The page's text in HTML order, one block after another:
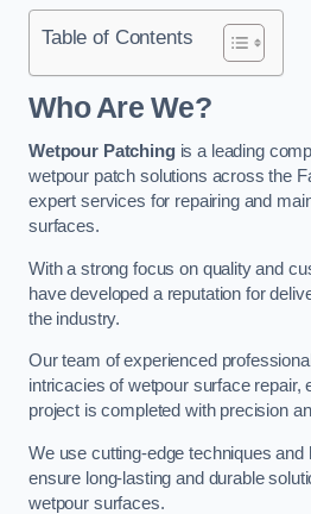
Table of Contents
Who Are We?
Wetpour Patchingis a leading
wetpour patch solutions across the
expert services for repairing and
surfaces.
With a strong focus on quality and
have developed a reputation for
the industry.
Our team of experienced
intricacies of wetpour surface repair,
project is completed with precision
We use cutting-edge techniques and
ensure long-lasting and durable
wetpour surfaces.